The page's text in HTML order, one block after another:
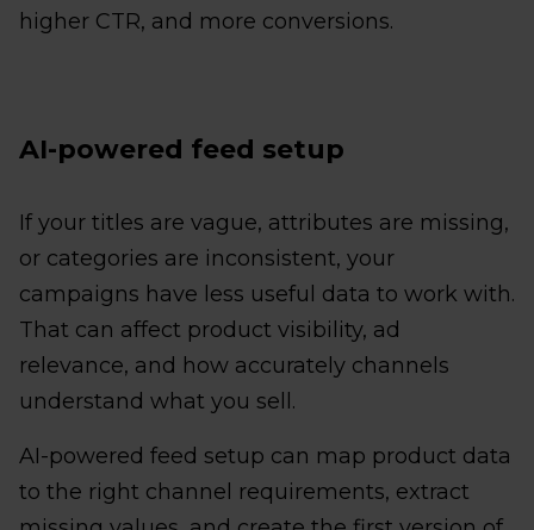
higher CTR, and more conversions.
AI-powered feed setup
If your titles are vague, attributes are missing,
or categories are inconsistent, your
campaigns have less useful data to work with.
That can affect product visibility, ad
relevance, and how accurately channels
understand what you sell.
AI-powered feed setup can map product data
to the right channel requirements, extract